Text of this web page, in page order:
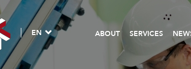
EN ABOUT SERVICES